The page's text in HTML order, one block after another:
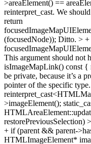
>areaElement() ==
reinterpret_cast. We
return
(focusedNode)); Ditto. > +
This argument should not
isImageMapLink() const {
be private, because it’s a
pointer of the specific type.
>imageElement();
+ if (parent && parent-
HTMLImageElement*